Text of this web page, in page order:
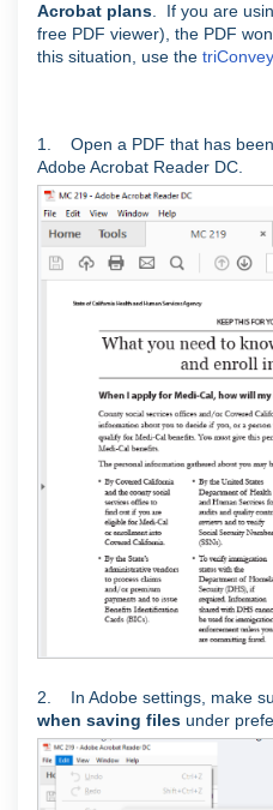
Acrobat plans . If you are
free PDF viewer), the PDF
this situation, use the
1. Open a PDF that has
Adobe Acrobat Reader DC.
2. In Adobe settings, make
when saving files under